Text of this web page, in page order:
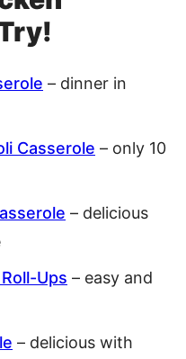
– dinner in
Casserole – only 10
– delicious
Ups – easy and
– delicious with